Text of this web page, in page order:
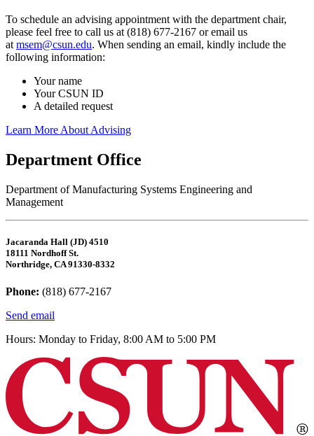
To schedule an advising appointment with the department chair,
please feel free to call us at (818) 677-2167 or email us
at msem@csun.edu. When sending an email, kindly include the
following information:
Your name
Your CSUN ID
A detailed request
Learn More About Advising
Department Office
Department of Manufacturing Systems Engineering and
Management
Jacaranda Hall (JD) 4510
18111 Nordhoff St.
Northridge, CA 91330-8332
Phone: (818) 677-2167
Send email
Hours: Monday to Friday, 8:00 AM to 5:00 PM